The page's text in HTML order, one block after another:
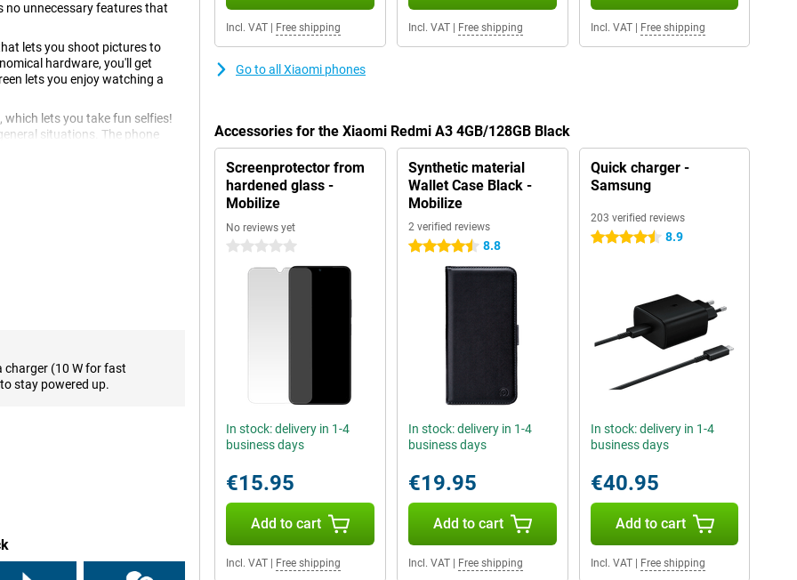
no unnecessary features that
lets you shoot pictures to
hardware, you'll get
lets you enjoy watching a
lets you take fun selfies!
situations. The phone
screen is not of the highest
90Hz screen.
applications are a bit too
audio connector allows you to
charger (10 W for fast
to stay powered up.
Incl. VAT Free shipping Incl. VAT| Free shipping Incl. VAT| Free shipping
Go to all Xiaomi phones
Accessories for the Xiaomi Redmi A3 4GB/128GB Black
Screenprotector from
hardened glass -
Mobilize
No reviews yet
0 stars
In stock: delivery in 1-4
business days
€15.95
Add to cart
Incl. VAT Free shipping
Synthetic material
Wallet Case Black -
Mobilize
2 verified reviews
4.5 stars 8.8
In stock: delivery in 1-4
business days
€19.95
Add to cart
Incl. VAT| Free shipping
Quick charger -
Samsung
203 verified reviews
4.5 stars 8.9
In stock: delivery in 1-4
business days
€40.95
Add to cart
Incl. VAT| Free shipping